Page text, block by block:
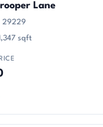
Lane
29229
sqft